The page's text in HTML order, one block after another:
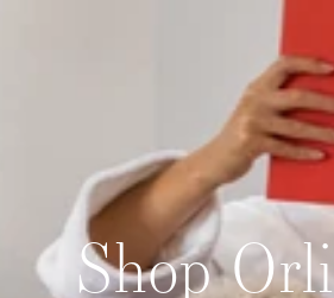
Shop Orli